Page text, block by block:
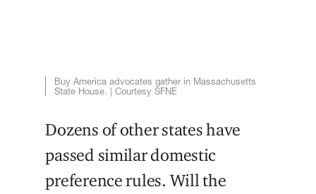
Buy America advocates gather in Massachusetts
State House. | Courtesy SFNE
Dozens of other states have
passed similar domestic
preference rules. Will the